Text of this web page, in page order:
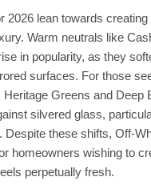
2026 lean towards
Warm neutrals like
in popularity, as they
surfaces. For those
Greens and Deep
silvered glass,
Despite these shifts, Off-
homeowners wishing to
perpetually fresh.